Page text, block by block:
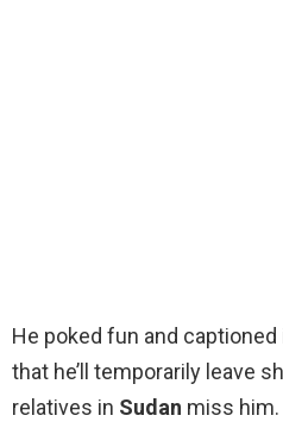
He poked fun and
that he’ll temporarily leave
relatives in Sudan miss him.